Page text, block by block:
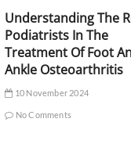
Understanding The
Podiatrists In The
Treatment Of Foot
Ankle Osteoarthritis
10 November 2024
No Comments